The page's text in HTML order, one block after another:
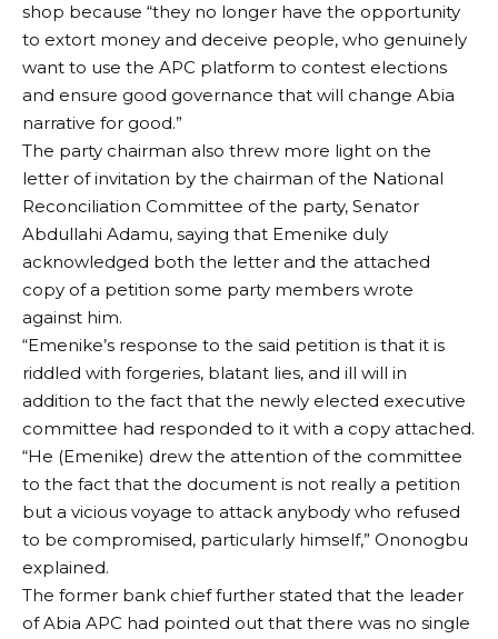
shop because “they no longer have the opportunity
to extort money and deceive people, who genuinely
want to use the APC platform to contest elections
and ensure good governance that will change Abia
narrative for good.”
The party chairman also threw more light on the
letter of invitation by the chairman of the National
Reconciliation Committee of the party, Senator
Abdullahi Adamu, saying that Emenike duly
acknowledged both the letter and the attached
copy of a petition some party members wrote
against him.
“Emenike’s response to the said petition is that it is
riddled with forgeries, blatant lies, and ill will in
addition to the fact that the newly elected executive
committee had responded to it with a copy attached.
“He (Emenike) drew the attention of the committee
to the fact that the document is not really a petition
but a vicious voyage to attack anybody who refused
to be compromised, particularly himself,” Ononogbu
explained.
The former bank chief further stated that the leader
of Abia APC had pointed out that there was no single